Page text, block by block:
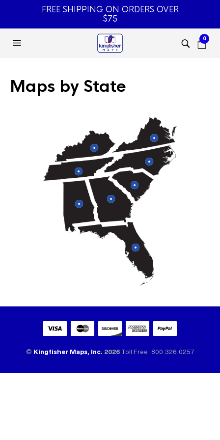
FREE SHIPPING ON ORDERS OVER
$75
0
Maps by State
© Kingfisher Maps, Inc. 2026Toll Free: 800.326.0257